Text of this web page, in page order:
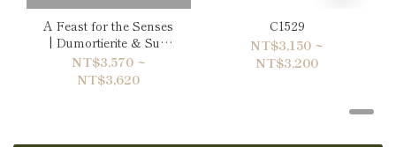
A Feast for the Senses
| Dumortierite & Sun
Stone Bracelet
NT$3,570 ~
NT$3,620
C1529
NT$3,150 ~
NT$3,200